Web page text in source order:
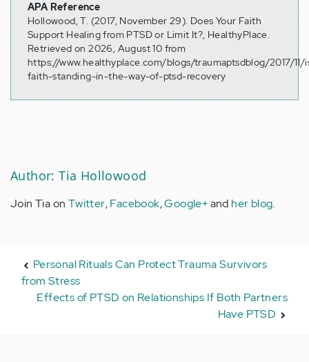
APA Reference
Hollowood, T. (2017, November 29). Does Your Faith
Support Healing from PTSD or Limit It?, HealthyPlace.
Retrieved on 2026, August 10 from
https://www.healthyplace.com/blogs/traumaptsdblog/2017/11/
faith-standing-in-the-way-of-ptsd-recovery
Author: Tia Hollowood
Join Tia on Twitter,Facebook,Google+and her blog.
Personal Rituals Can Protect Trauma Survivors
from Stress
Effects of PTSD on Relationships If Both Partners
Have PTSD